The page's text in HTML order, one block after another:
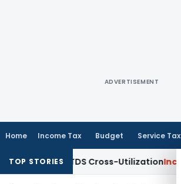
ADVERTISEMENT
Home Income Tax Budget Service Tax
TOP STORIES
to TDS Cross-UtilizationIncome Tax